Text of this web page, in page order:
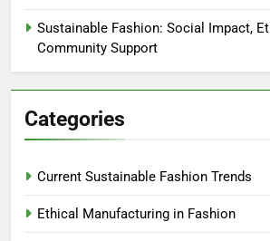
Sustainable Fashion: Social Impact,
Community Support
Categories
Current Sustainable Fashion Trends
Ethical Manufacturing in Fashion